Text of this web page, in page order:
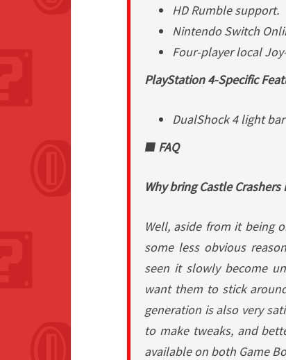
HD Rumble support.
Nintendo Switch
Four-player local
PlayStation 4-Specific
DualShock 4 light
■ FAQ
Why bringCastle Crashers
Well, aside from it being
some less obvious
seen it slowly become
want them to stick
generation is also very
to make tweaks, and
available on both Game